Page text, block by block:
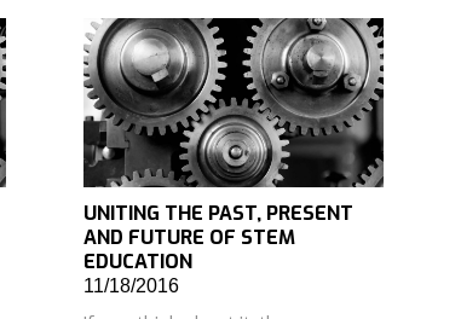
UNITING THE PAST, PRESENT
AND FUTURE OF STEM
EDUCATION
11/18/2016